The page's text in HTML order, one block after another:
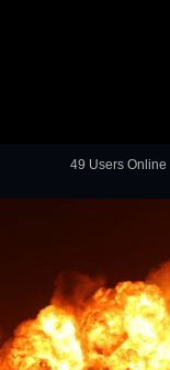
49 Users Online